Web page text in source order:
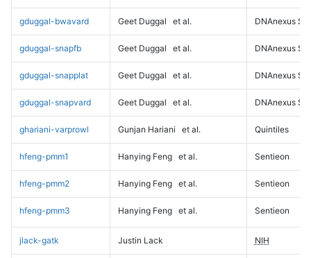
gduggal-bwavard Geet Duggal et al. DNAnexus
gduggal-snapfb Geet Duggal et al. DNAnexus
gduggal-snapplat Geet Duggal et al. DNAnexus
gduggal-snapvard Geet Duggal et al. DNAnexus
ghariani-varprowl Gunjan Hariani et al. Quintiles
hfeng-pmm1 Hanying Feng et al. Sentieon
hfeng-pmm2 Hanying Feng et al. Sentieon
hfeng-pmm3 Hanying Feng et al. Sentieon
jlack-gatk Justin Lack NIH